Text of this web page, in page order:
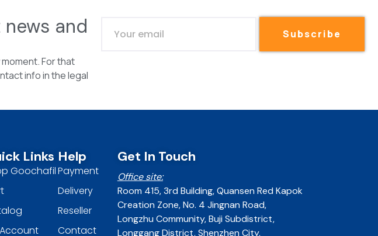
and
For that
info in the legal
Subscribe
Links
Goochafil
Help
Payment
Delivery
Reseller
Contact
Get In Touch
Office site:
Room 415, 3rd Building, Quansen Red Kapok
Creation Zone, No. 4 Jingnan Road,
Longzhu Community, Buji Subdistrict,
Longgang District, Shenzhen City,